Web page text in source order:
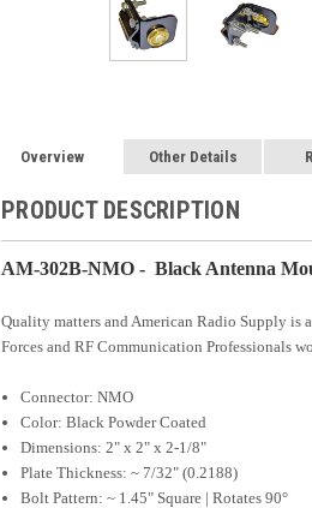
Overview Other Details
PRODUCT DESCRIPTION
AM-302B-NMO - Black Antenna
Quality matters and American Radio Supply is
Forces and RF Communication Professionals
Connector: NMO
Color: Black Powder Coated
Dimensions: 2" x 2" x 2-1/8"
Plate Thickness: ~ 7/32" (0.2188)
Bolt Pattern: ~ 1.45" Square | Rotates 90°